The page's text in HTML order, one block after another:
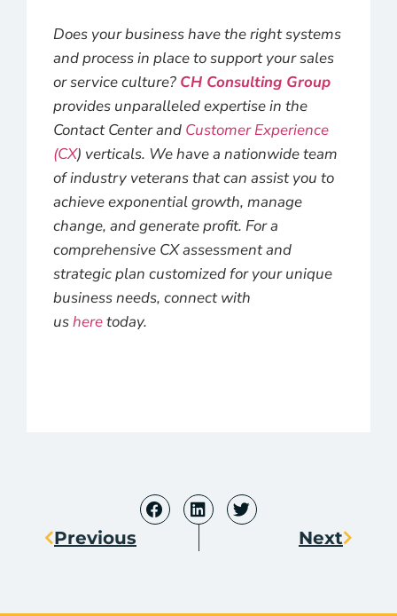
Does your business have the right systems
and process in place to support your sales
or service culture? CH Consulting Group
provides unparalleled expertise in the
Contact Center and Customer Experience
(CX) verticals. We have a nationwide team
of industry veterans that can assist you to
achieve exponential growth, manage
change, and generate profit. For a
comprehensive CX assessment and
strategic plan customized for your unique
business needs, connect with
usheretoday.
Previous Next